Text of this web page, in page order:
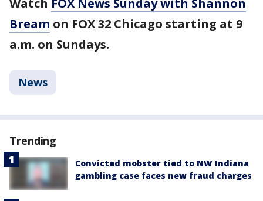
Watch FOX News Sunday with Shannon
Bream on FOX 32 Chicago starting at 9
a.m. on Sundays.
News
Trending
Convicted mobster tied to NW Indiana
gambling case faces new fraud charges